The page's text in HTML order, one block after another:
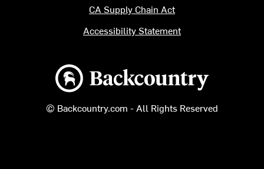
Backcountry logo
© Backcountry.com - All Rights Reserved
CA Supply Chain Act
Accessibility Statement